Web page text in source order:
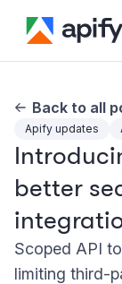
Back to all
Apify updates
better
Scoped API
limiting third-